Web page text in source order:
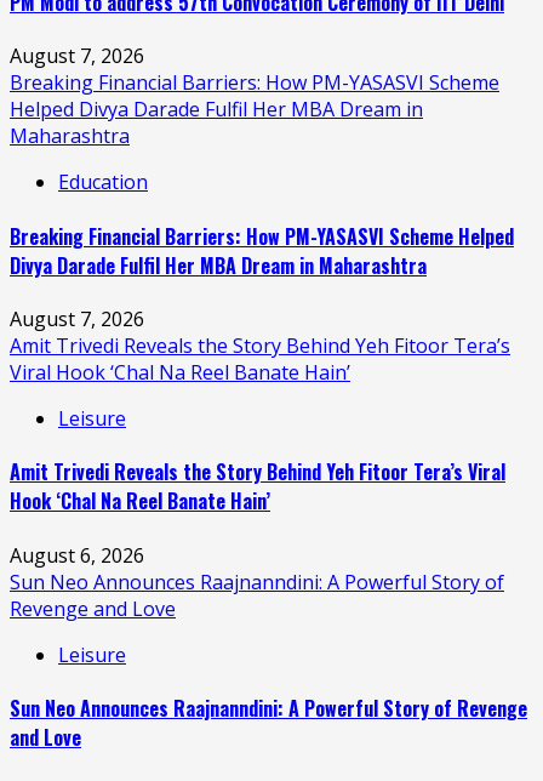
August 7, 2026
Breaking Financial Barriers: How PM-YASASVI Scheme
Helped Divya Darade Fulfil Her MBA Dream in
Maharashtra
Education
Breaking Financial Barriers: How PM-YASASVI Scheme Helped
Divya Darade Fulfil Her MBA Dream in Maharashtra
August 7, 2026
Amit Trivedi Reveals the Story Behind Yeh Fitoor Tera’s
Viral Hook ‘Chal Na Reel Banate Hain’
Leisure
Amit Trivedi Reveals the Story Behind Yeh Fitoor Tera’s Viral
Hook ‘Chal Na Reel Banate Hain’
August 6, 2026
Sun Neo Announces Raajnanndini: A Powerful Story of
Revenge and Love
Leisure
Sun Neo Announces Raajnanndini: A Powerful Story of Revenge
and Love